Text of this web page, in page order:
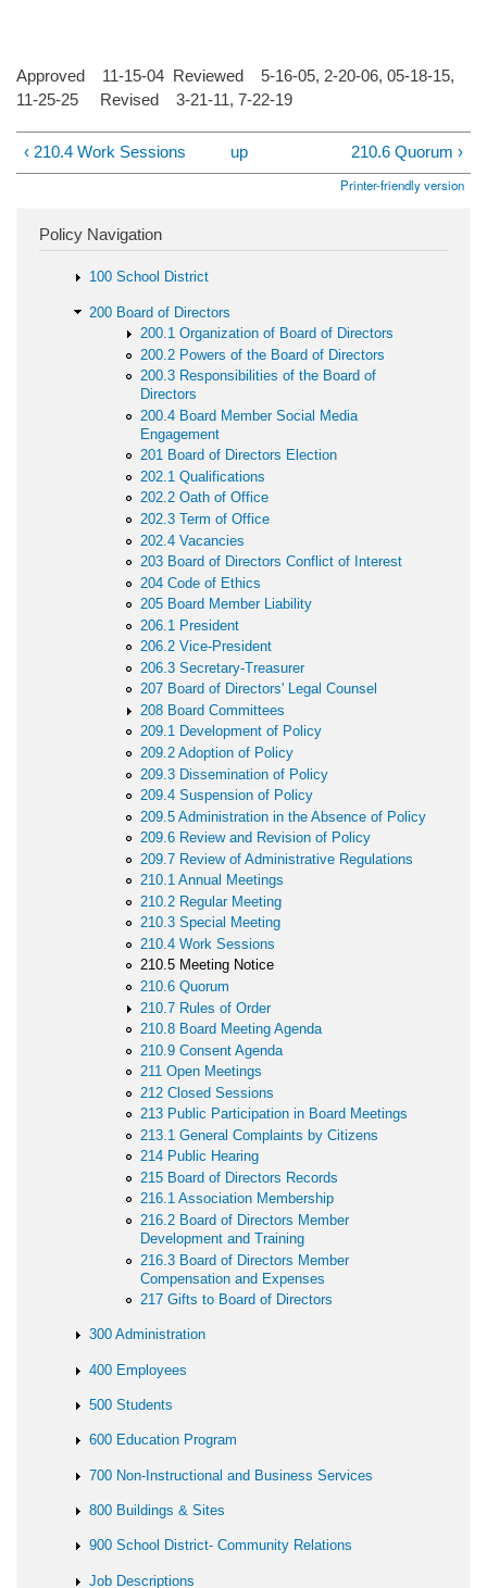
Approved 11-15-04 Reviewed 5-16-05, 2-20-06, 05-18-15,
11-25-25 Revised 3-21-11, 7-22-19
‹ 210.4 Work Sessions up 210.6 Quorum ›
Printer-friendly version
Policy Navigation
100 School District
200 Board of Directors
200.1 Organization of Board of Directors
200.2 Powers of the Board of Directors
200.3 Responsibilities of the Board of
Directors
200.4 Board Member Social Media
Engagement
201 Board of Directors Election
202.1 Qualifications
202.2 Oath of Office
202.3 Term of Office
202.4 Vacancies
203 Board of Directors Conflict of Interest
204 Code of Ethics
205 Board Member Liability
206.1 President
206.2 Vice-President
206.3 Secretary-Treasurer
207 Board of Directors' Legal Counsel
208 Board Committees
209.1 Development of Policy
209.2 Adoption of Policy
209.3 Dissemination of Policy
209.4 Suspension of Policy
209.5 Administration in the Absence of Policy
209.6 Review and Revision of Policy
209.7 Review of Administrative Regulations
210.1 Annual Meetings
210.2 Regular Meeting
210.3 Special Meeting
210.4 Work Sessions
210.5 Meeting Notice
210.6 Quorum
210.7 Rules of Order
210.8 Board Meeting Agenda
210.9 Consent Agenda
211 Open Meetings
212 Closed Sessions
213 Public Participation in Board Meetings
213.1 General Complaints by Citizens
214 Public Hearing
215 Board of Directors Records
216.1 Association Membership
216.2 Board of Directors Member
Development and Training
216.3 Board of Directors Member
Compensation and Expenses
217 Gifts to Board of Directors
300 Administration
400 Employees
500 Students
600 Education Program
700 Non-Instructional and Business Services
800 Buildings & Sites
900 School District- Community Relations
Job Descriptions